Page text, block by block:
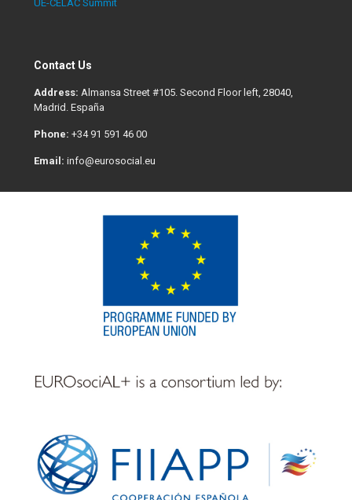
UE-CELAC Summit
Contact Us
Address: Almansa Street #105. Second Floor left, 28040,
Madrid. España
Phone: +34 91 591 46 00
Email: info@eurosocial.eu